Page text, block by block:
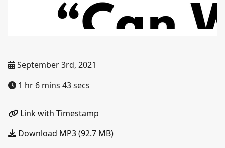
September 3rd, 2021
1 hr 6 mins 43 secs
Link with Timestamp
Download MP3 (92.7 MB)